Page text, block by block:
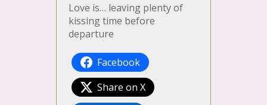
Love is… leaving plenty of
kissing time before
departure
Facebook
Share on X